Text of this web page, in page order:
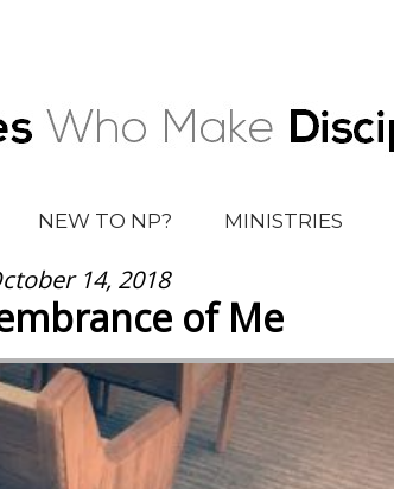
NEW TO NP? MINISTRIES
14, 2018
of Me